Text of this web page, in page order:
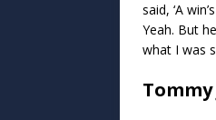
said, ‘A
Yeah. But
what I was
Tommy